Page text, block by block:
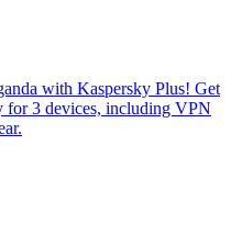
with Kaspersky Plus! Get
for 3 devices, including VPN